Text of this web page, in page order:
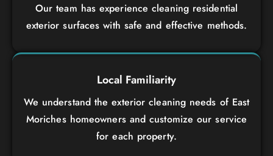
Our team has experience cleaning residential
exterior surfaces with safe and effective methods.
Local Familiarity
We understand the exterior cleaning needs of East
Moriches homeowners and customize our service
for each property.